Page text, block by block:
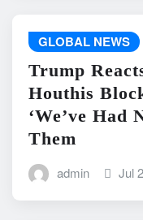
GLOBAL NEWS
Trump
Houthis
‘We’ve Had
Them
admin Jul